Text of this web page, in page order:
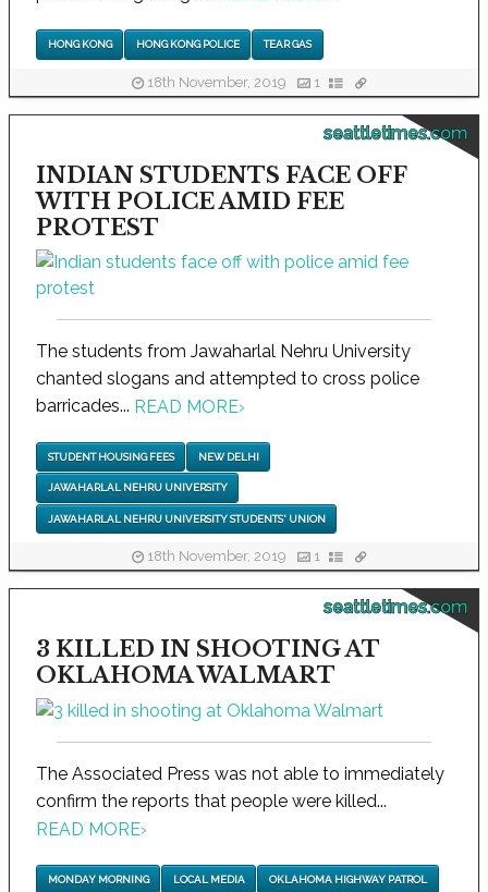
HONG KONG HONG KONG POLICE TEAR GAS
18th November, 2019 1
seattletimes.com
INDIAN STUDENTS FACE OFF
WITH POLICE AMID FEE
PROTEST
The students from Jawaharlal Nehru University
chanted slogans and attempted to cross police
barricades... READ MORE›
STUDENT HOUSING FEES NEW DELHI
JAWAHARLAL NEHRU UNIVERSITY
JAWAHARLAL NEHRU UNIVERSITY STUDENTS' UNION
18th November, 2019 1
seattletimes.com
3 KILLED IN SHOOTING AT
OKLAHOMA WALMART
The Associated Press was not able to immediately
confirm the reports that people were killed...
READ MORE›
MONDAY MORNING LOCAL MEDIA OKLAHOMA HIGHWAY PATROL